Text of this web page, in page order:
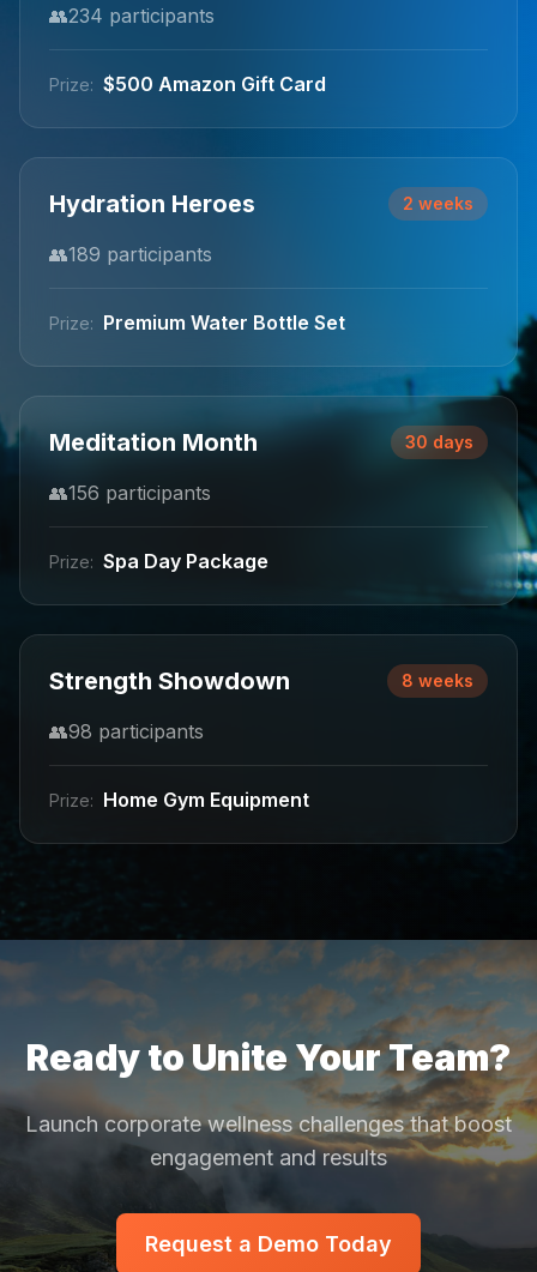
👥234 participants
Prize: $500 Amazon Gift Card
Hydration Heroes 2 weeks
👥189 participants
Prize: Premium Water Bottle Set
Meditation Month 30 days
👥156 participants
Prize: Spa Day Package
Strength Showdown 8 weeks
👥98 participants
Prize: Home Gym Equipment
Ready to Unite Your Team?
Launch corporate wellness challenges that boost
engagement and results
Request a Demo Today